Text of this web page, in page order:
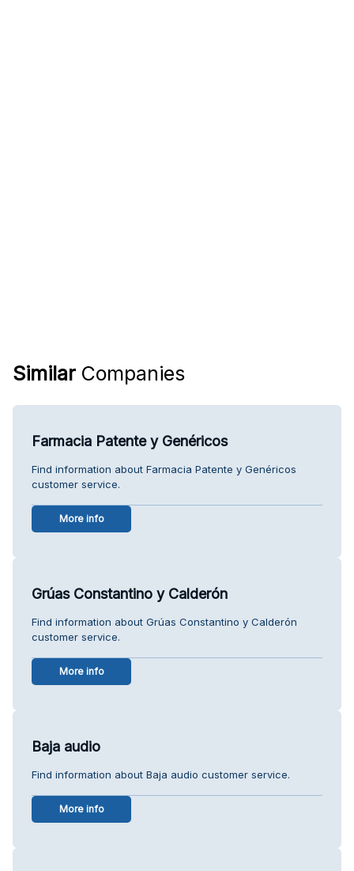
Similar Companies
Farmacia Patente y Genéricos
Find information about Farmacia Patente y Genéricos
customer service.
More info
Grúas Constantino y Calderón
Find information about Grúas Constantino y Calderón
customer service.
More info
Baja audio
Find information about Baja audio customer service.
More info